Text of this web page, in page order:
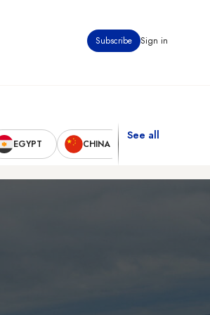
Subscribe Sign in
EGYPT CHINA
See all